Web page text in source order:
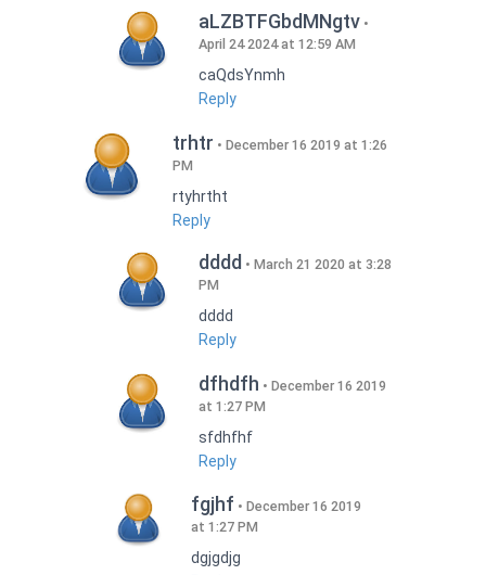
aLZBTFGbdMNgtv
April 24 2024 at 12:59 AM
caQdsYnmh
Reply
trhtr
December 16 2019 at 1:26
PM
rtyhrtht
Reply
dddd
March 21 2020 at 3:28
PM
dddd
Reply
dfhdfh
December 16 2019
at 1:27 PM
sfdhfhf
Reply
fgjhf
December 16 2019
at 1:27 PM
dgjgdjg